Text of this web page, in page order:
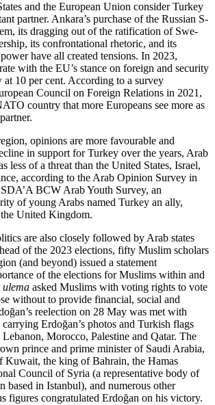
and the European Union consider Turkey
partner. Ankara’s purchase of the Russian S-
its dragging out of the ratification of Swe­
its confrontational rhetoric, and its
have all created tensions. In 2023,
with the EU’s stance on foreign and security
10 per cent. According to a survey
Council on Foreign Relations in 2021,
country that more Europeans see more as
opinions are more favourable and
in support for Turkey over the years, Arab
less of a threat than the United States, Israel,
according to the Arab Opinion Survey in
BCW Arab Youth Survey, an
of young Arabs named Turkey an ally,
United King­dom.
are also closely followed by Arab states
of the 2023 elections, fifty Muslim scholars
(and beyond) issued a statement
of the elections for Muslims within and
ulema asked Muslims with voting rights to vote
without to provide financial, social and
reelection on 28 May was met with
Erdoğan’s photos and Turkish flags
Morocco, Pales­tine and Qatar. The
prince and prime minister of Saudi Arabia,
Kuwait, the king of Bahrain, the Hamas
Council of Syria (a representative body of
based in Istanbul), and numerous other
figures con­gratulated Erdoğan on his victory.